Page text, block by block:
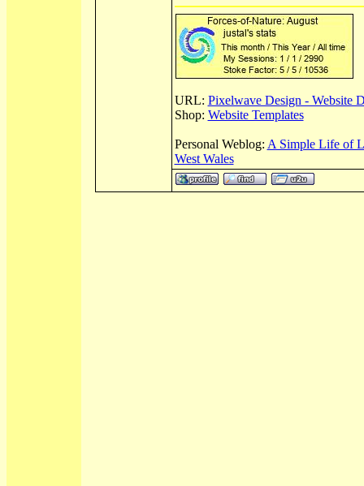
URL: Pixelwave Design - Website
Shop: Website Templates
Personal Weblog: A Simple Life of
West Wales